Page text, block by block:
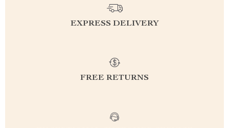
EXPRESS DELIVERY
FREE RETURNS